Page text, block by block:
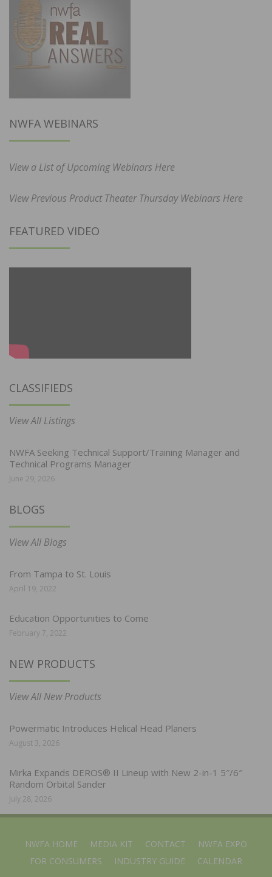
NWFA WEBINARS
View a List of Upcoming Webinars Here
View Previous Product Theater Thursday Webinars Here
FEATURED VIDEO
CLASSIFIEDS
View All Listings
NWFA Seeking Technical Support/Training Manager and
Technical Programs Manager
June 29, 2026
BLOGS
View All Blogs
From Tampa to St. Louis
April 19, 2022
Education Opportunities to Come
February 7, 2022
NEW PRODUCTS
View All New Products
Powermatic Introduces Helical Head Planers
August 3, 2026
Mirka Expands DEROS® II Lineup with New 2-in-1 5″/6″
Random Orbital Sander
July 28, 2026
NWFA HOME MEDIA KIT CONTACT
NWFA EXPO
FOR CONSUMERS
INDUSTRY GUIDE CALENDAR